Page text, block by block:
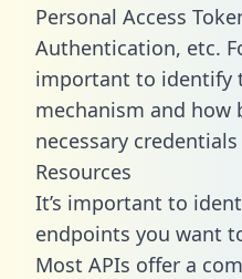
Personal Access
Authentication, etc.
important to identify
mechanism and
necessary
Resources
It’s important to
endpoints you want
Most APIs offer a